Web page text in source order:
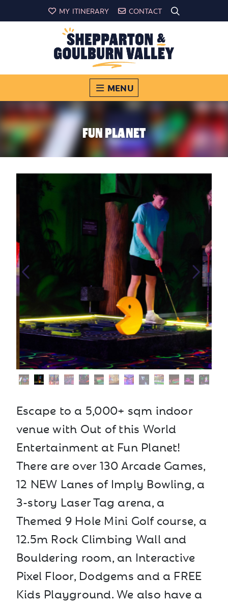
MY ITINERARY CONTACT
MENU
FUN PLANET
Escape to a 5,000+ sqm indoor
venue with Out of this World
Entertainment at Fun Planet!
There are over 130 Arcade Games,
12 NEW Lanes of Imply Bowling, a
3-story Laser Tag arena, a
Themed 9 Hole Mini Golf course, a
12.5m Rock Climbing Wall and
Bouldering room, an Interactive
Pixel Floor, Dodgems and a FREE
Kids Playground. We also have a